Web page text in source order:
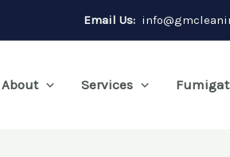
Email Us:
About Services